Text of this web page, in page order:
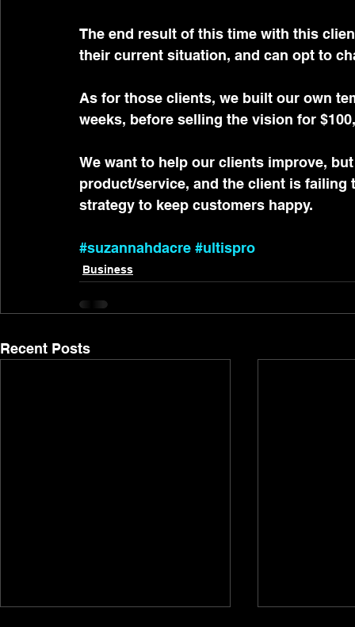
The end result of this time with this
their current situation, and can opt to
As for those clients, we built our own
weeks, before selling the vision for
We want to help our clients improve,
product/service, and the client is
strategy to keep customers happy.
#suzannahdacre #ultispro
Business
Recent Posts